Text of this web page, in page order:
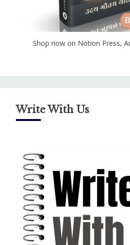
Shop now on Notion Press,
Write With Us